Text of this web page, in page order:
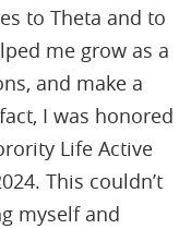
to Theta and to
me grow as a
and make a
I was honored
Life Active
This couldn’t
myself and